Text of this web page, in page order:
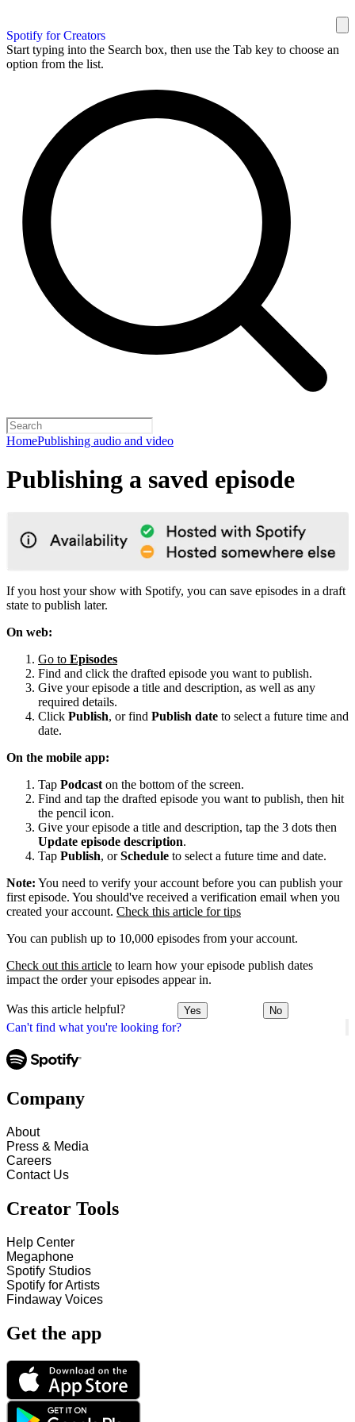
Spotify for Creators
Start typing into the Search box, then use the Tab key to choose an
option from the list.
HomePublishing audio and video
Can't find what you're looking for?
Publishing a saved episode
If you host your show with Spotify, you can save episodes in a draft
state to publish later.
On web:
Go to Episodes
Find and click the drafted episode you want to publish.
Give your episode a title and description, as well as any
required details.
Click Publish, or find Publish date to select a future time and
date.
On the mobile app:
Tap Podcast on the bottom of the screen.
Find and tap the drafted episode you want to publish, then hit
the pencil icon.
Give your episode a title and description, tap the 3 dots then
Update episode description.
Tap Publish, orSchedule to select a future time and date.
Note: You need to verify your account before you can publish your
first episode. You should've received a verification email when you
created your account. Check this article for tips
You can publish up to 10,000 episodes from your account.
Check out this article to learn how your episode publish dates
impact the order your episodes appear in.
Was this article helpful? Yes No
Company
About
Press & Media
Careers
Contact Us
Creator Tools
Help Center
Megaphone
Spotify Studios
Spotify for Artists
Findaway Voices
Get the app